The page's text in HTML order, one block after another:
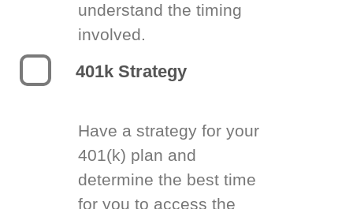
understand the timing
involved.
401k Strategy
Have a strategy for your
401(k) plan and
determine the best time
for you to access the